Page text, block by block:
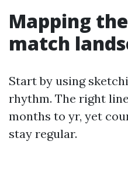
Mapping
match
Start by using
rhythm. The right
months to yr, yet
stay regular.